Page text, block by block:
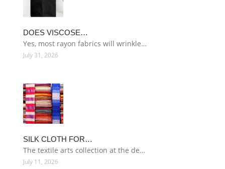
DOES VISCOSE…
Yes, most rayon fabrics will wrinkle…
July 31, 2026
SILK CLOTH FOR…
The textile arts collection at the de…
July 11, 2026